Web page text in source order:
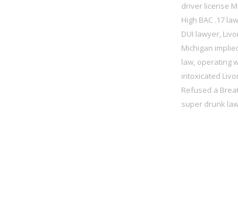
driver license
High BAC .17
DUI lawyer,
Michigan
law, operating
intoxicated
Refused a
super drunk